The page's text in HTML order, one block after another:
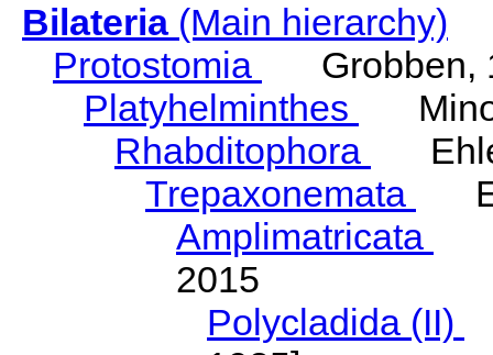
Bilateria(Main hierarchy)
Protostomia
Grobben,
Platyhelminthes
Rhabditophora
Trepaxonemata
Amplimatricata
2015
Polycladida (II)